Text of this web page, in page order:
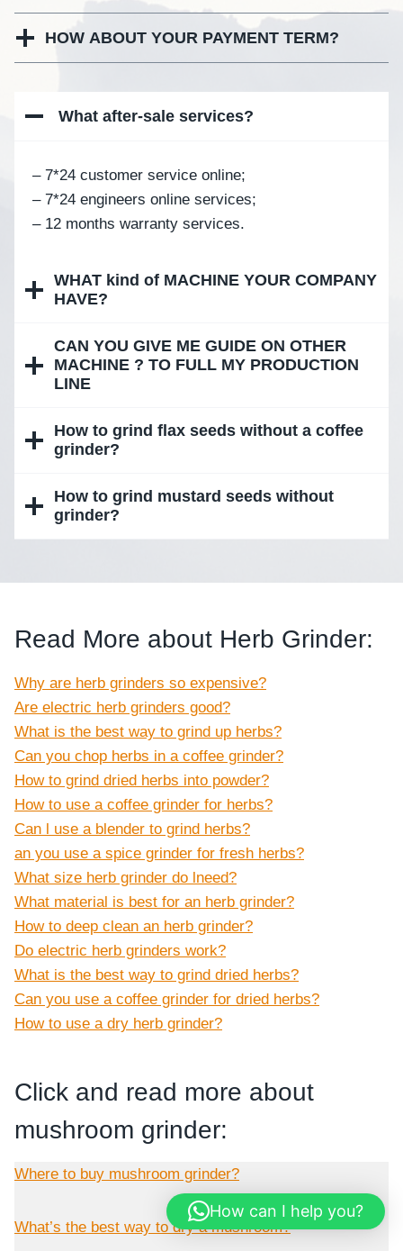
HOW ABOUT YOUR PAYMENT TERM?
What after-sale services?
– 7*24 customer service online;
– 7*24 engineers online services;
– 12 months warranty services.
WHAT kind of MACHINE YOUR COMPANY
HAVE?
CAN YOU GIVE ME GUIDE ON OTHER
MACHINE ? TO FULL MY PRODUCTION
LINE
How to grind flax seeds without a coffee
grinder?
How to grind mustard seeds without
grinder?
Read More about Herb Grinder:
Why are herb grinders so expensive?
Are electric herb grinders good?
What is the best way to grind up herbs?
Can you chop herbs in a coffee grinder?
How to grind dried herbs into powder?
How to use a coffee grinder for herbs?
Can l use a blender to grind herbs?
an you use a spice grinder for fresh herbs?
What size herb grinder do lneed?
What material is best for an herb grinder?
How to deep clean an herb grinder?
Do electric herb grinders work?
What is the best way to grind dried herbs?
Can you use a coffee grinder for dried herbs?
How to use a dry herb grinder?
Click and read more about
mushroom grinder:
Where to buy mushroom grinder?
What’s the best way to dry a mushroom?
How can I help you?